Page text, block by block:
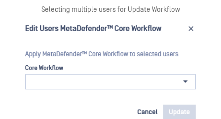
Selecting multiple users for Update Workflow